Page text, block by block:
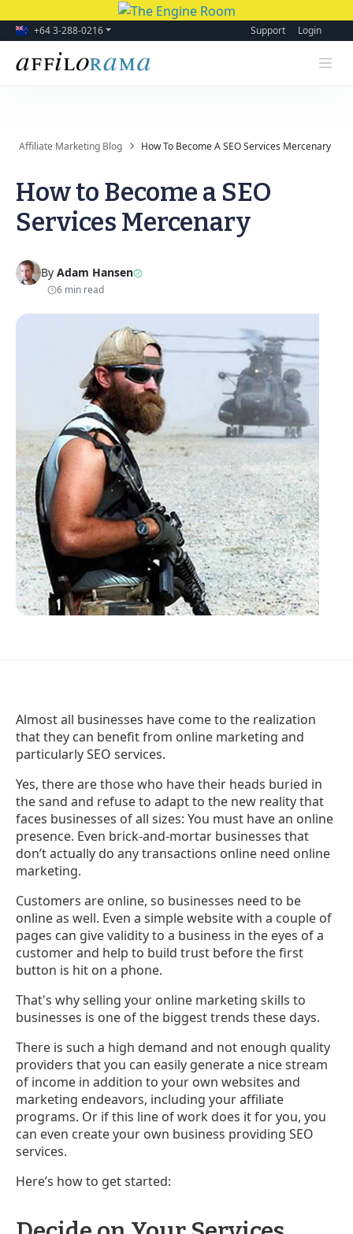
+64 3-288-0216 Support Login
Affiliate Marketing Blog How To Become A SEO Services Mercenary
How to Become a SEO
Services Mercenary
By Adam Hansen
6 min read
Almost all businesses have come to the realization
that they can benefit from online marketing and
particularly SEO services.
Yes, there are those who have their heads buried in
the sand and refuse to adapt to the new reality that
faces businesses of all sizes: You must have an online
presence. Even brick-and-mortar businesses that
don’t actually do any transactions online need online
marketing.
Customers are online, so businesses need to be
online as well. Even a simple website with a couple of
pages can give validity to a business in the eyes of a
customer and help to build trust before the first
button is hit on a phone.
That's why selling your online marketing skills to
businesses is one of the biggest trends these days.
There is such a high demand and not enough quality
providers that you can easily generate a nice stream
of income in addition to your own websites and
marketing endeavors, including your affiliate
programs. Or if this line of work does it for you, you
can even create your own business providing SEO
services.
Here’s how to get started: